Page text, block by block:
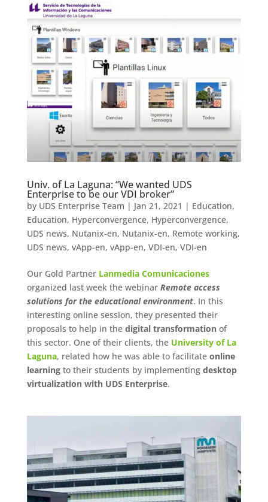
Univ. of La Laguna: “We wanted UDS
Enterprise to be our VDI broker”
by UDS Enterprise Team | Jan 21, 2021 | Education,
Education, Hyperconvergence, Hyperconvergence,
UDS news, Nutanix-en, Nutanix-en, Remote working,
UDS news, vApp-en, vApp-en, VDI-en, VDI-en
Our Gold Partner Lanmedia Comunicaciones
organized last week the webinar Remote access
solutions for the educational environment. In this
interesting online session, they presented their
proposals to help in the digital transformationof
this sector. One of their clients, the University of La
Laguna, related how he was able to facilitate online
learningto their students by implementing desktop
virtualization with UDS Enterprise.